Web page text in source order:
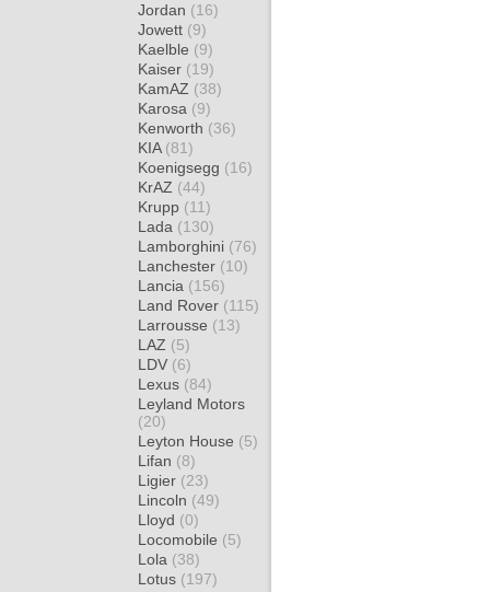
Jordan (16)
Jowett (9)
Kaelble (9)
Kaiser (19)
KamAZ (38)
Karosa (9)
Kenworth (36)
KIA (81)
Koenigsegg (16)
KrAZ (44)
Krupp (11)
Lada (130)
Lamborghini (76)
Lanchester (10)
Lancia (156)
Land Rover (115)
Larrousse (13)
LAZ (5)
LDV (6)
Lexus (84)
Leyland Motors
(20)
Leyton House (5)
Lifan (8)
Ligier (23)
Lincoln (49)
Lloyd (0)
Locomobile (5)
Lola (38)
Lotus (197)